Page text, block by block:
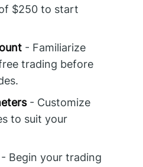
$250 to start
- Familiarize
trading before
- Customize
to suit your
- Begin your trading